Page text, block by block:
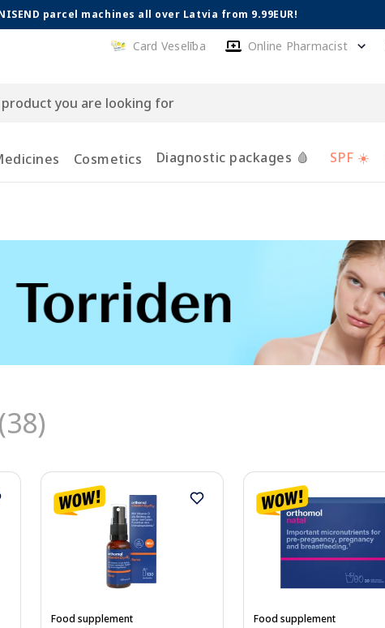
parcel machines all over Latvia from 9.99EUR!
Card Veselība Online Pharmacist
Cosmetics Diagnostic packages 🩸 SPF ☀️
(38)
Food supplement Food supplement